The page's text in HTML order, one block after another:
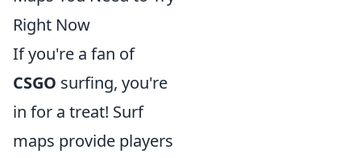
Right Now
If you're a fan of
CSGO surfing, you're
in for a treat! Surf
maps provide players